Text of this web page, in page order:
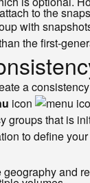
to the
with
the first-
a
icon
groups that is
to define
geography and